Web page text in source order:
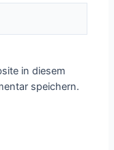
in diesem
speichern.